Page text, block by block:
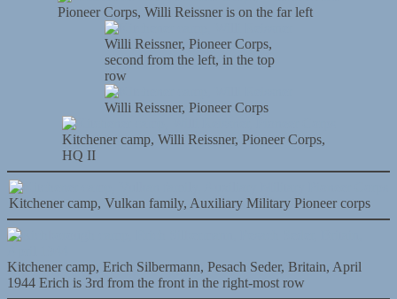
Pioneer Corps, Willi Reissner is on the far left
Willi Reissner, Pioneer Corps,
second from the left, in the top
row
Willi Reissner, Pioneer Corps
Kitchener camp, Willi Reissner, Pioneer Corps,
HQ II
Kitchener camp, Vulkan family, Auxiliary Military Pioneer corps
Kitchener camp, Erich Silbermann, Pesach Seder, Britain, April
1944 Erich is 3rd from the front in the right-most row